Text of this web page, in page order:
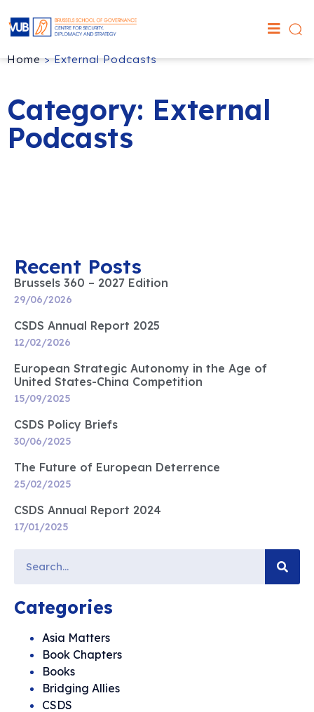
Home>External Podcasts
Category: External
Podcasts
Recent Posts
Brussels 360 – 2027 Edition
29/06/2026
CSDS Annual Report 2025
12/02/2026
European Strategic Autonomy in the Age of
United States-China Competition
15/09/2025
CSDS Policy Briefs
30/06/2025
The Future of European Deterrence
25/02/2025
CSDS Annual Report 2024
17/01/2025
Categories
Asia Matters
Book Chapters
Books
Bridging Allies
CSDS